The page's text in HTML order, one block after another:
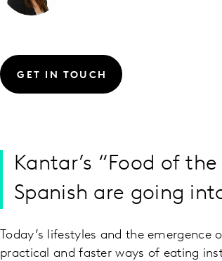
GET IN TOUCH
Kantar’s “Food of
Spanish are going
Today’s lifestyles and the
practical and faster ways of eating